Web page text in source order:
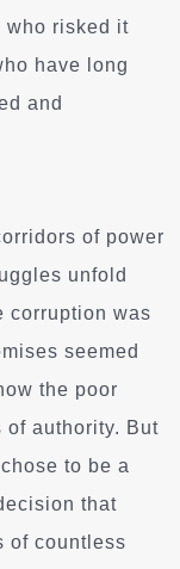
who risked it
have long
and
of power
unfold
corruption was
seemed
the poor
authority. But
to be a
that
of countless